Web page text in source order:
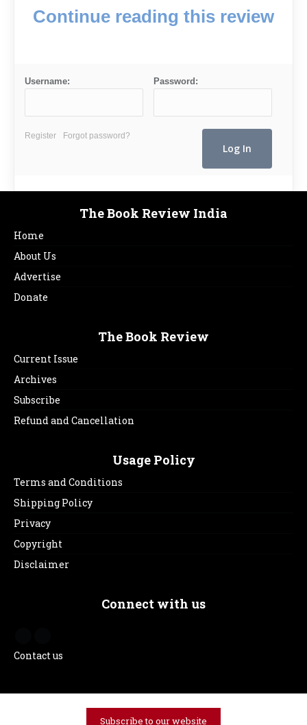
Continue reading this review
Username: Password:
Register Forgot password?
The Book Review India
Home
About Us
Advertise
Donate
The Book Review
Current Issue
Archives
Subscribe
Refund and Cancellation
Usage Policy
Terms and Conditions
Shipping Policy
Privacy
Copyright
Disclaimer
Connect with us
Contact us
Subscribe to our website